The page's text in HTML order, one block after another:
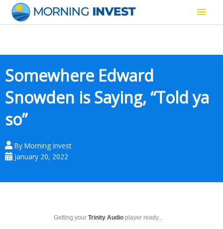
content
Main
Somewhere Edward
Snowden is Saying, “Told ya
so”
By Morning Invest
January 20, 2022
Getting your Trinity Audio player ready...